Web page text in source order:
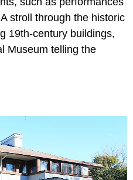
stroll through the historic
19th-century buildings,
Museum telling the